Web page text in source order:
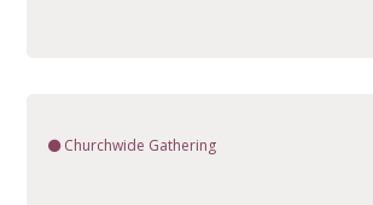
Churchwide Gathering